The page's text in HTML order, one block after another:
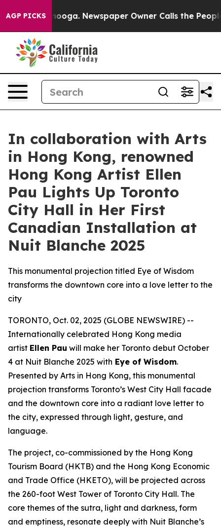
AGP PICKS Newspaper Owner Calls the People
In collaboration with Arts
in Hong Kong, renowned
Hong Kong Artist Ellen
Pau Lights Up Toronto
City Hall in Her First
Canadian Installation at
Nuit Blanche 2025
This monumental projection titled Eye of Wisdom
transforms the downtown core into a love letter to the
city
TORONTO, Oct. 02, 2025 (GLOBE NEWSWIRE) --
Internationally celebrated Hong Kong media
artist Ellen Pau will make her Toronto debut October
4 at Nuit Blanche 2025 with Eye of Wisdom.
Presented by Arts in Hong Kong, this monumental
projection transforms Toronto’s West City Hall facade
and the downtown core into a radiant love letter to
the city, expressed through light, gesture, and
language.
The project, co-commissioned by the Hong Kong
Tourism Board (HKTB) and the Hong Kong Economic
and Trade Office (HKETO), will be projected across
the 260-foot West Tower of Toronto City Hall. The
core themes of the sutra, light and darkness, form
and emptiness, resonate deeply with Nuit Blanche’s